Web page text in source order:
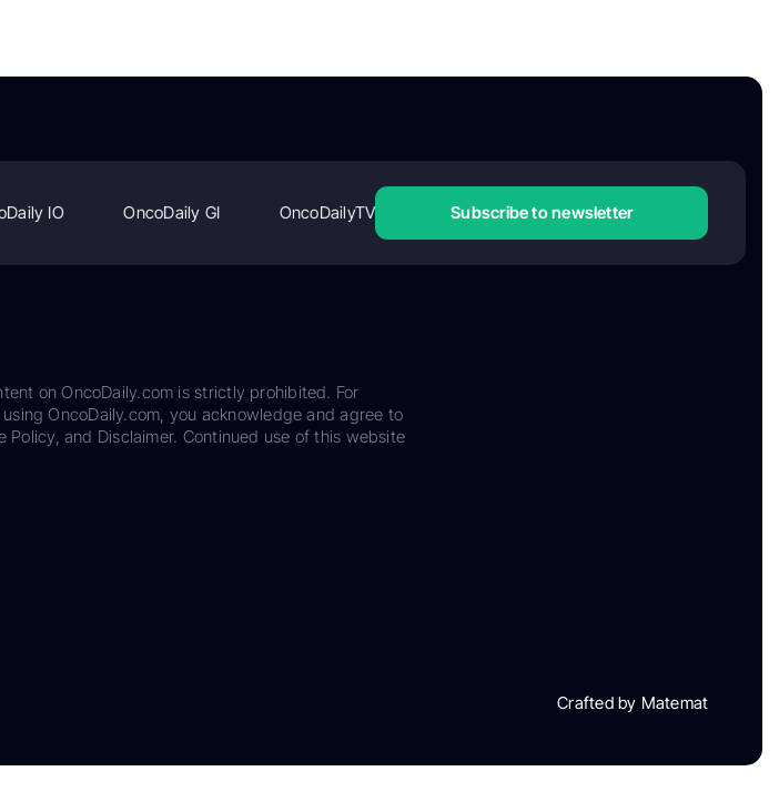
IO OncoDaily GI OncoDailyTV Subscribe to newsletter
on OncoDaily.com is strictly prohibited. For
OncoDaily.com, you acknowledge and agree to
and Disclaimer. Continued use of this website
Crafted by Matemat